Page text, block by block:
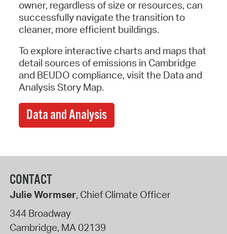
owner, regardless of size or resources, can
successfully navigate the transition to
cleaner, more efficient buildings.
To explore interactive charts and maps that
detail sources of emissions in Cambridge
and BEUDO compliance, visit the Data and
Analysis Story Map.
Data and Analysis
CONTACT
Julie Wormser, Chief Climate Officer
344 Broadway
Cambridge, MA02139